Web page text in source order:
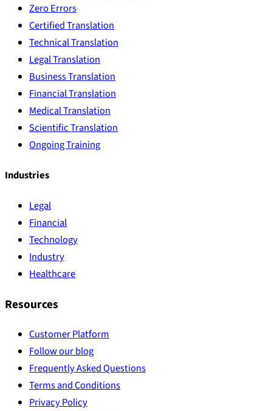
Zero Errors
Certified Translation
Technical Translation
Legal Translation
Business Translation
Financial Translation
Medical Translation
Scientific Translation
Ongoing Training
Industries
Legal
Financial
Technology
Industry
Healthcare
Resources
Customer Platform
Follow our blog
Frequently Asked Questions
Terms and Conditions
Privacy Policy